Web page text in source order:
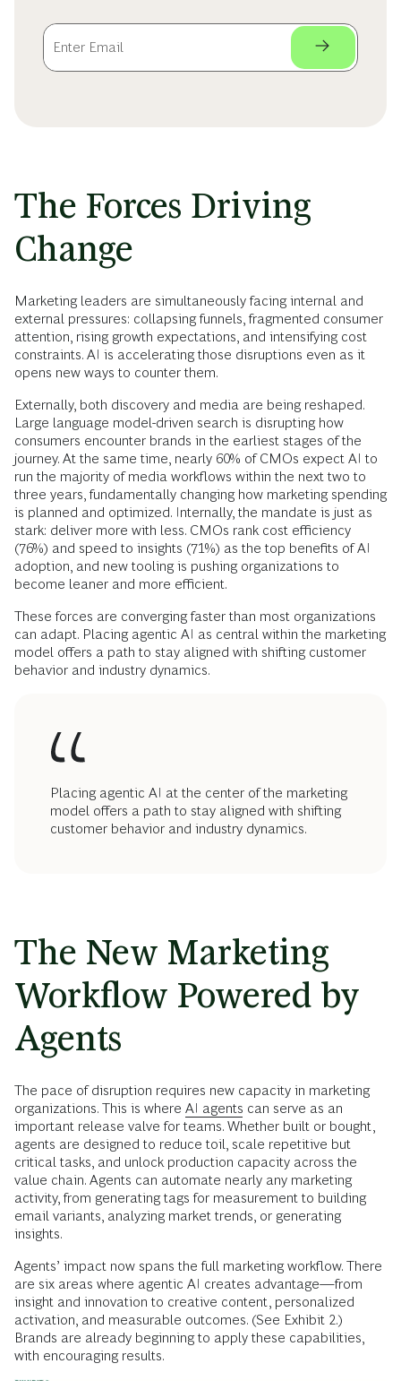
The Forces Driving
Change
Marketing leaders are simultaneously facing internal and
external pressures: collapsing funnels, fragmented consumer
attention, rising growth expectations, and intensifying cost
constraints. AI is accelerating those disruptions even as it
opens new ways to counter them.
Externally, both discovery and media are being reshaped.
Large language model-driven search is disrupting how
consumers encounter brands in the earliest stages of the
journey. At the same time, nearly 60% of CMOs expect AI to
run the majority of media workflows within the next two to
three years, fundamentally changing how marketing spending
is planned and optimized. Internally, the mandate is just as
stark: deliver more with less. CMOs rank cost efficiency
(76%) and speed to insights (71%) as the top benefits of AI
adoption, and new tooling is pushing organizations to
become leaner and more efficient.
These forces are converging faster than most organizations
can adapt. Placing agentic AI as central within the marketing
model offers a path to stay aligned with shifting customer
behavior and industry dynamics.
Placing agentic AI at the center of the marketing
model offers a path to stay aligned with shifting
customer behavior and industry dynamics.
The New Marketing
Workflow Powered by
Agents
The pace of disruption requires new capacity in marketing
organizations. This is where AI agents can serve as an
important release valve for teams. Whether built or bought,
agents are designed to reduce toil, scale repetitive but
critical tasks, and unlock production capacity across the
value chain. Agents can automate nearly any marketing
activity, from generating tags for measurement to building
email variants, analyzing market trends, or generating
insights.
Agents’ impact now spans the full marketing workflow. There
are six areas where agentic AI creates advantage—from
insight and innovation to creative content, personalized
activation, and measurable outcomes. (See Exhibit 2.)
Brands are already beginning to apply these capabilities,
with encouraging results.